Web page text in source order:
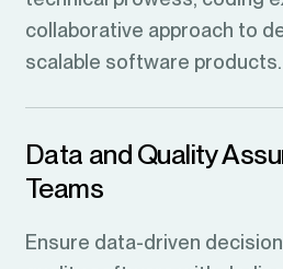
collaborative approach to
scalable software products.
Data and Quality
Teams
Ensure data-driven